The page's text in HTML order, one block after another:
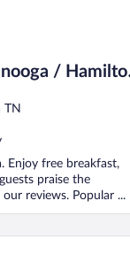
/
TN
Enjoy free breakfast,
praise the
reviews. Popular ...
Lookout Mountain